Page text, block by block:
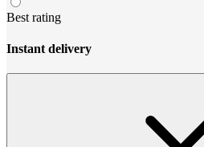
Best rating
Instant delivery